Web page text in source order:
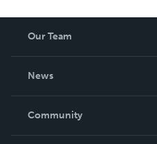
Our Team
News
In The News
Community